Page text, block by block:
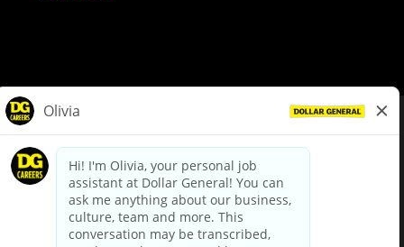
dollargeneral.com|Privacy Policy|Terms & Conditions
Your Privacy Choices
California Employee and Third Party Privacy Policy
Applicant Privacy Notice